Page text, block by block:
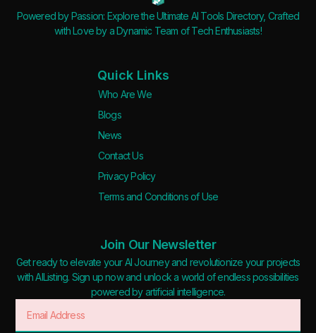
Powered by Passion: Explore the Ultimate AI Tools Directory, Crafted
with Love by a Dynamic Team of Tech Enthusiasts!
Quick Links
Who Are We
Blogs
News
Contact Us
Privacy Policy
Terms and Conditions of Use
Join Our Newsletter
Get ready to elevate your AI Journey and revolutionize your projects
with AIListing. Sign up now and unlock a world of endless possibilities
powered by artificial intelligence.